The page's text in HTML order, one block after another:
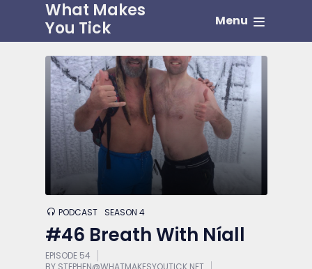
What Makes
You Tick
Menu
PODCAST SEASON 4
#46 Breath With Níall
EPISODE 54
BY STEPHEN@WHATMAKESYOUTICK.NET